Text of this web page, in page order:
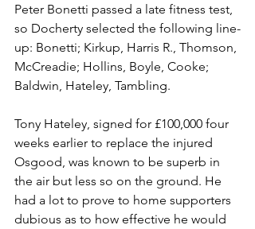
Peter Bonetti passed a late fitness test,
so Docherty selected the following line-
up: Bonetti; Kirkup, Harris R., Thomson,
McCreadie; Hollins, Boyle, Cooke;
Baldwin, Hateley, Tambling.
Tony Hateley, signed for £100,000 four
weeks earlier to replace the injured
Osgood, was known to be superb in
the air but less so on the ground. He
had a lot to prove to home supporters
dubious as to how effective he would